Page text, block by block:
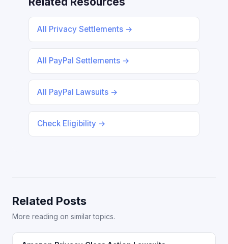
All Privacy Settlements →
All PayPal Settlements →
All PayPal Lawsuits →
Check Eligibility →
Related Posts
More reading on similar topics.